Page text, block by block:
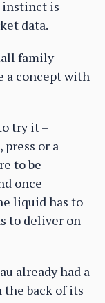
instinct is
data.
family
a concept with
try it –
or a
to be
once
liquid has to
to deliver on
already had a
back of its